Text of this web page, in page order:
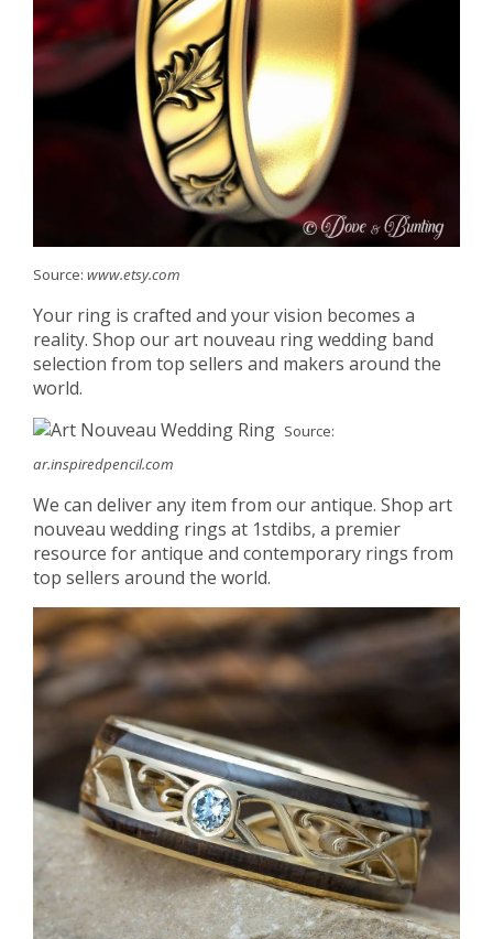
Source: www.etsy.com
Your ring is crafted and your vision becomes a
reality. Shop our art nouveau ring wedding band
selection from top sellers and makers around the
world.
Source:
ar.inspiredpencil.com
We can deliver any item from our antique. Shop art
nouveau wedding rings at 1stdibs, a premier
resource for antique and contemporary rings from
top sellers around the world.